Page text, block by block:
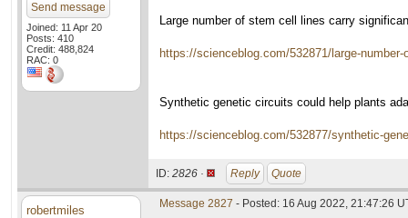
Send message
Joined: 11 Apr 20
Posts: 410
Credit: 488,824
RAC: 0
Large number of stem cell lines carry
https://scienceblog.com/532871/large-
Synthetic genetic circuits could help plants
https://scienceblog.com/532877/synthetic-
ID: 2826 · Reply Quote
robertmiles Message 2827 - Posted: 16 Aug 2022, 21:47:26